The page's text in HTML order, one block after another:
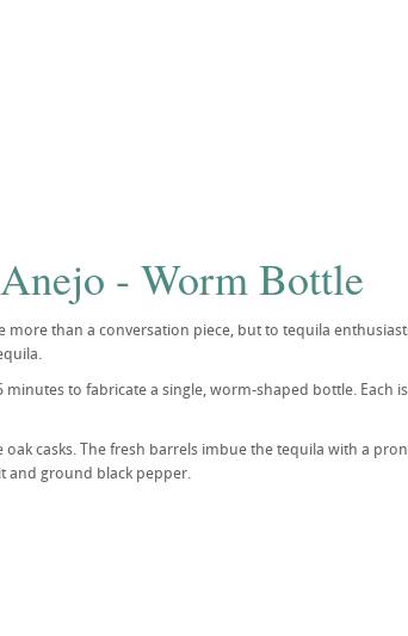
- Worm Bottle
than a conversation piece, but to tequila
to fabricate a single, worm-shaped bottle. Each
casks. The fresh barrels imbue the tequila with a
and ground black pepper.